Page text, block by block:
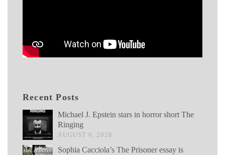
Recent Posts
Michael J. Epstein stars in horror short The
Ringing
AUGUST 6, 2026
Sophia Cacciola’s The Prisoner essay is